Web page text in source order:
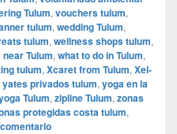
Tulum, vouchers tulum,
tulum, wedding Tulum,
tulum, wellness shops tulum,
Tulum, what to do in Tulum,
tulum, Xcaret from Tulum, Xel-
yates privados tulum, yoga en la
Tulum, zipline Tulum, zonas
protegidas costa tulum,